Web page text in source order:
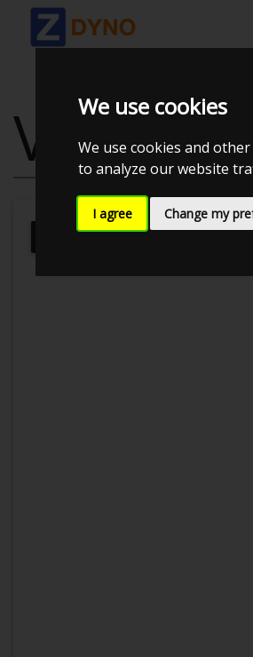
We use cookies
We use cookies and
to analyze our website
I agree Change my
VW
Kolstrup Tuning DK